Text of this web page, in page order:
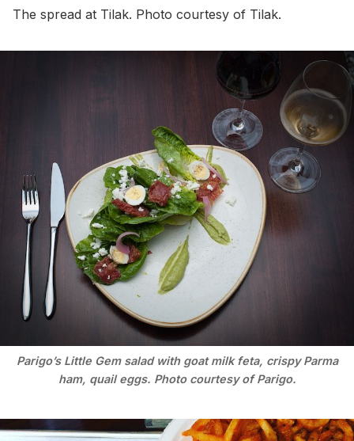
The spread at Tilak. Photo courtesy of Tilak.
Parigo’s Little Gem salad with goat milk feta, crispy Parma
ham, quail eggs. Photo courtesy of Parigo.